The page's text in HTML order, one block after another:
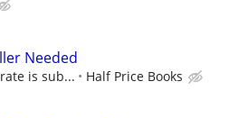
Needed
is sub... Half Price Books